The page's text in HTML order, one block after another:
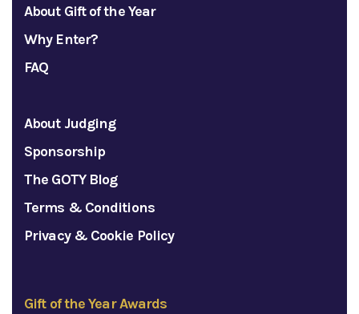
About Gift of the Year
Why Enter?
FAQ
About Judging
Sponsorship
The GOTY Blog
Terms & Conditions
Privacy & Cookie Policy
Gift of the Year Awards